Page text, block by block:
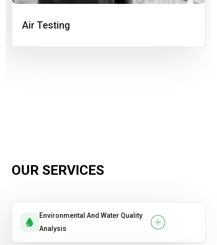
Air Testing
OUR SERVICES
Environmental And Water Quality
Analysis